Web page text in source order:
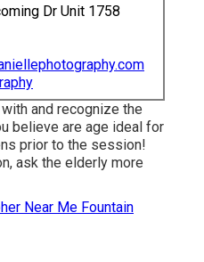
Dr Unit 1758
and recognize the
believe are age ideal for
prior to the session!
ask the elderly more
Near Me Fountain